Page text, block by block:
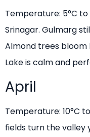
Temperature: 5°C to
Srinagar. Gulmarg
Almond trees bloom
Lake is calm and
April
Temperature: 10°C
fields turn the valley